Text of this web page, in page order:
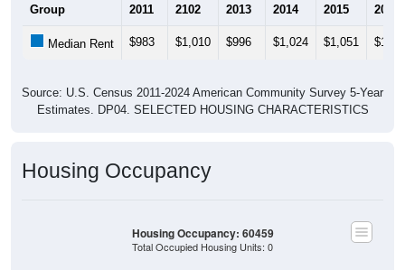
Estimates. DP04. SELECTED HOUSING CHARACTERISTICS
Total Occupied Housing Units: 0